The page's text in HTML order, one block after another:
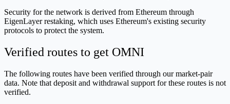
Security for the network is derived from Ethereum through
EigenLayer restaking, which uses Ethereum's existing security
protocols to protect the system.
Verified routes to get OMNI
The following routes have been verified through our market-pair
data. Note that deposit and withdrawal support for these routes is not
verified.